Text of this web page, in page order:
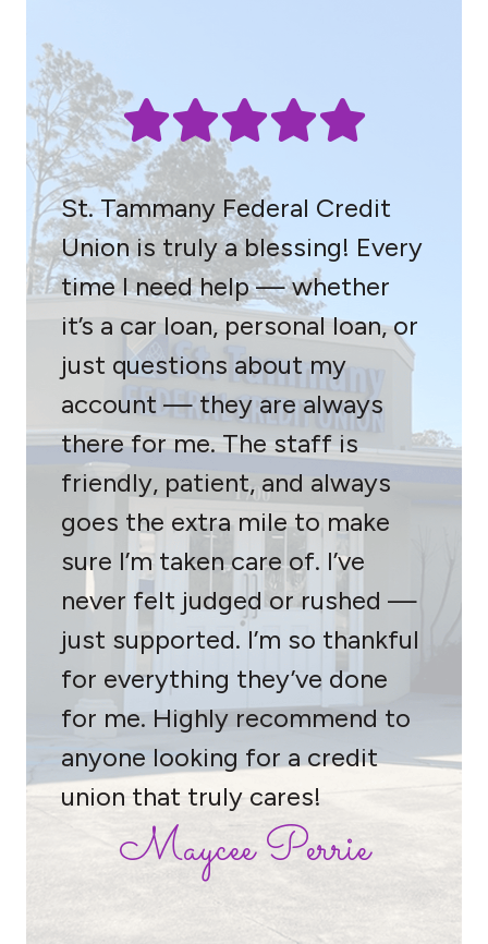
St. Tammany Federal Credit
Union is truly a blessing! Every
time I need help — whether
it’s a car loan, personal loan, or
just questions about my
account — they are always
there for me. The staff is
friendly, patient, and always
goes the extra mile to make
sure I’m taken care of. I’ve
never felt judged or rushed —
just supported. I’m so thankful
for everything they’ve done
for me. Highly recommend to
anyone looking for a credit
union that truly cares!
Maycee Perrie